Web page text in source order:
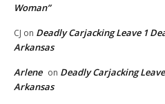
Woman”
CJ on Deadly Carjacking Leave 1
Arkansas
Arlene on Deadly Carjacking
Arkansas